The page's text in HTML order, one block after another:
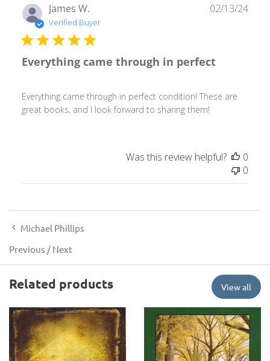
James W.
Verified Buyer
Everything came through in perfect
Everything came through in perfect condition! These are
great books, and I look forward to sharing them!
02/13/24
Was this review helpful?
0
0
Michael Phillips
Previous / Next
Related products View all